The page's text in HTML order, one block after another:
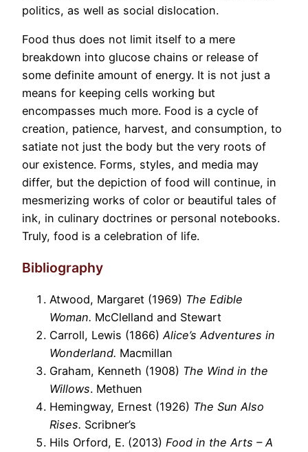
politics, as well as social dislocation.
Food thus does not limit itself to a mere
breakdown into glucose chains or release of
some definite amount of energy. It is not just a
means for keeping cells working but
encompasses much more. Food is a cycle of
creation, patience, harvest, and consumption, to
satiate not just the body but the very roots of
our existence. Forms, styles, and media may
differ, but the depiction of food will continue, in
mesmerizing works of color or beautiful tales of
ink, in culinary doctrines or personal notebooks.
Truly, food is a celebration of life.
Bibliography
Atwood, Margaret (1969) The Edible
Woman. McClelland and Stewart
Carroll, Lewis (1866) Alice’s Adventures in
Wonderland. Macmillan
Graham, Kenneth (1908) The Wind in the
Willows. Methuen
Hemingway, Ernest (1926) The Sun Also
Rises. Scribner’s
Hils Orford, E. (2013) Food in the Arts – A